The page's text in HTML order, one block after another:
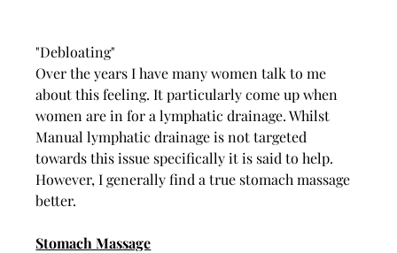
"Debloating"
Over the years I have many women talk to me
about this feeling. It particularly come up when
women are in for a lymphatic drainage. Whilst
Manual lymphatic drainage is not targeted
towards this issue specifically it is said to help.
However, I generally find a true stomach massage
better.
Stomach Massage